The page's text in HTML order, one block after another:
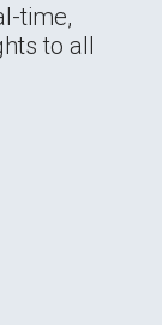
time,
to all